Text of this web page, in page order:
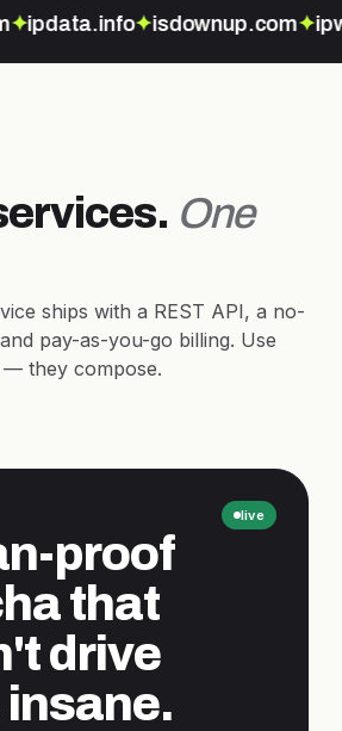
✦ipdata.info✦isdownup.com✦
One
ships with a REST API, a no-
pay-as-you-go billing. Use
they compose.
live
proof
that
drive